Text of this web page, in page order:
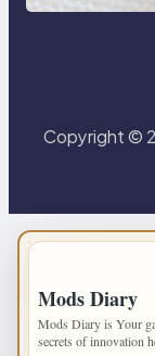
Copyright ©
Mods Diary
Mods Diary is Your
secrets of innovation